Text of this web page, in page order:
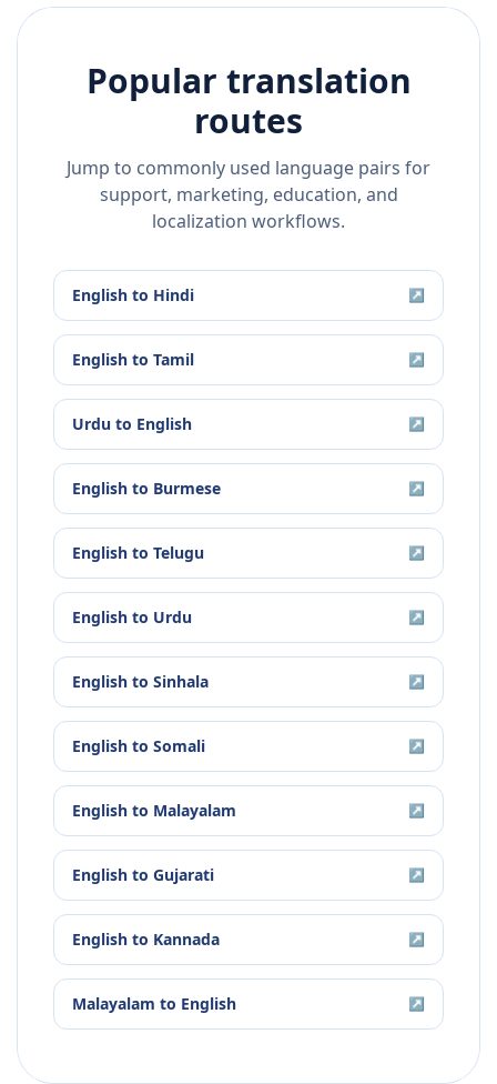
Popular translation
routes
Jump to commonly used language pairs for
support, marketing, education, and
localization workflows.
English to Hindi ↗
English to Tamil ↗
Urdu to English ↗
English to Burmese ↗
English to Telugu ↗
English to Urdu ↗
English to Sinhala ↗
English to Somali ↗
English to Malayalam ↗
English to Gujarati ↗
English to Kannada ↗
Malayalam to English ↗